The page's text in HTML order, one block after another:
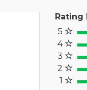
Rating
5
4
3
2
1